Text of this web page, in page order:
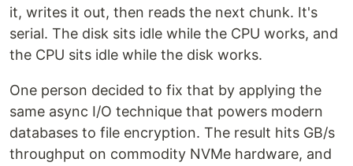
it, writes it out, then reads the next chunk. It's
serial. The disk sits idle while the CPU works, and
the CPU sits idle while the disk works.
One person decided to fix that by applying the
same async I/O technique that powers modern
databases to file encryption. The result hits GB/s
throughput on commodity NVMe hardware, and